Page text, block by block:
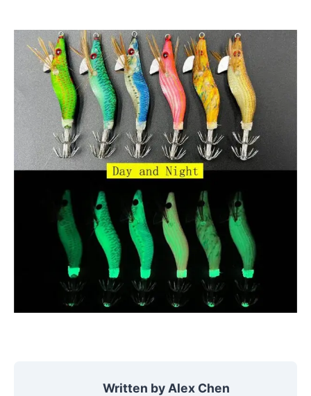
Written by Alex Chen